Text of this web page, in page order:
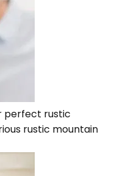
perfect rustic
rustic mountain